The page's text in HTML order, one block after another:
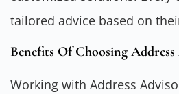
tailored advice based on
Benefits Of Choosing
Working with Address